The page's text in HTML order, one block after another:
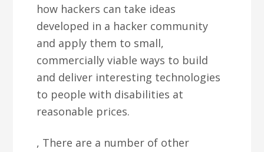
how hackers can take ideas
developed in a hacker community
and apply them to small,
commercially viable ways to build
and deliver interesting technologies
to people with disabilities at
reasonable prices.
, There are a number of other